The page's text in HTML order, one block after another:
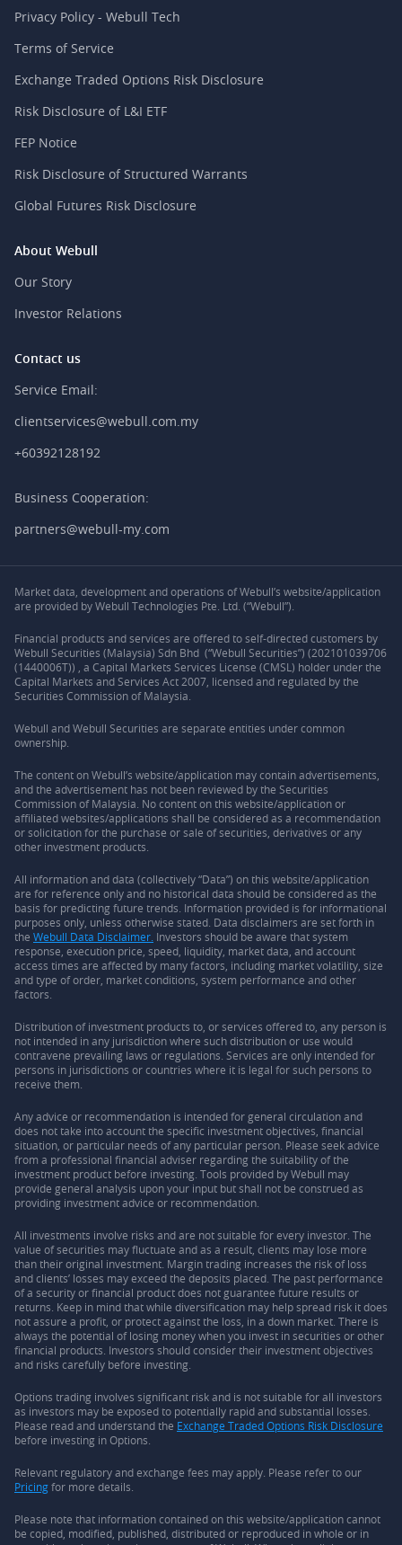
Privacy Policy - Webull Tech
Terms of Service
Exchange Traded Options Risk Disclosure
Risk Disclosure of L&I ETF
FEP Notice
Risk Disclosure of Structured Warrants
Global Futures Risk Disclosure
About Webull
Our Story
Investor Relations
Contact us
Service Email:
clientservices@webull.com.my
+60392128192
Business Cooperation:
partners@webull-my.com
Market data, development and operations of Webull’s website/application
are provided by Webull Technologies Pte. Ltd. (“Webull”).
Financial products and services are offered to self-directed customers by
Webull Securities (Malaysia) Sdn Bhd (“Webull Securities”) (202101039706
(1440006T)) , a Capital Markets Services License (CMSL) holder under the
Capital Markets and Services Act 2007, licensed and regulated by the
Securities Commission of Malaysia.
Webull and Webull Securities are separate entities under common
ownership.
The content on Webull’s website/application may contain advertisements,
and the advertisement has not been reviewed by the Securities
Commission of Malaysia. No content on this website/application or
affiliated websites/applications shall be considered as a recommendation
or solicitation for the purchase or sale of securities, derivatives or any
other investment products.
All information and data (collectively “Data”) on this website/application
are for reference only and no historical data should be considered as the
basis for predicting future trends. Information provided is for informational
purposes only, unless otherwise stated. Data disclaimers are set forth in
the Webull Data Disclaimer. Investors should be aware that system
response, execution price, speed, liquidity, market data, and account
access times are affected by many factors, including market volatility, size
and type of order, market conditions, system performance and other
factors.
Distribution of investment products to, or services offered to, any person is
not intended in any jurisdiction where such distribution or use would
contravene prevailing laws or regulations. Services are only intended for
persons in jurisdictions or countries where it is legal for such persons to
receive them.
Any advice or recommendation is intended for general circulation and
does not take into account the specific investment objectives, financial
situation, or particular needs of any particular person. Please seek advice
from a professional financial adviser regarding the suitability of the
investment product before investing. Tools provided by Webull may
provide general analysis upon your input but shall not be construed as
providing investment advice or recommendation.
All investments involve risks and are not suitable for every investor. The
value of securities may fluctuate and as a result, clients may lose more
than their original investment. Margin trading increases the risk of loss
and clients’ losses may exceed the deposits placed. The past performance
of a security or financial product does not guarantee future results or
returns. Keep in mind that while diversification may help spread risk it does
not assure a profit, or protect against the loss, in a down market. There is
always the potential of losing money when you invest in securities or other
financial products. Investors should consider their investment objectives
and risks carefully before investing.
Options trading involves significant risk and is not suitable for all investors
as investors may be exposed to potentially rapid and substantial losses.
Please read and understand the Exchange Traded Options Risk Disclosure
before investing in Options.
Relevant regulatory and exchange fees may apply. Please refer to our
Pricingfor more details.
Please note that information contained on this website/application cannot
be copied, modified, published, distributed or reproduced in whole or in